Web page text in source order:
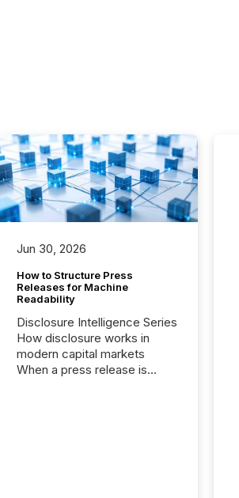
Jun 30, 2026
How to Structure Press
Releases for Machine
Readability
Disclosure Intelligence Series
How disclosure works in
modern capital markets
When a press release is